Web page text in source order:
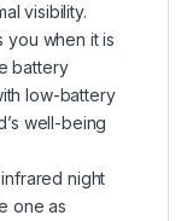
visibility.
you when it is
battery
low-battery
well-being
infrared night
one as